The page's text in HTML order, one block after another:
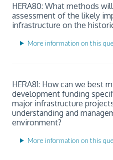
HERA80: What methods
assessment of the likely
infrastructure on the
More information on this
HERA81: How can we best
development funding
major infrastructure
understanding and
environment?
More information on this